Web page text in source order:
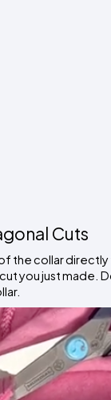
Cuts
the collar
you just made.